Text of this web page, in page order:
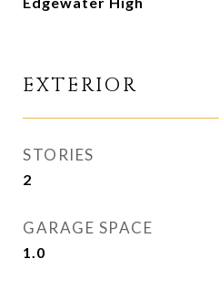
EXTERIOR
STORIES
2
GARAGE SPACE
1.0